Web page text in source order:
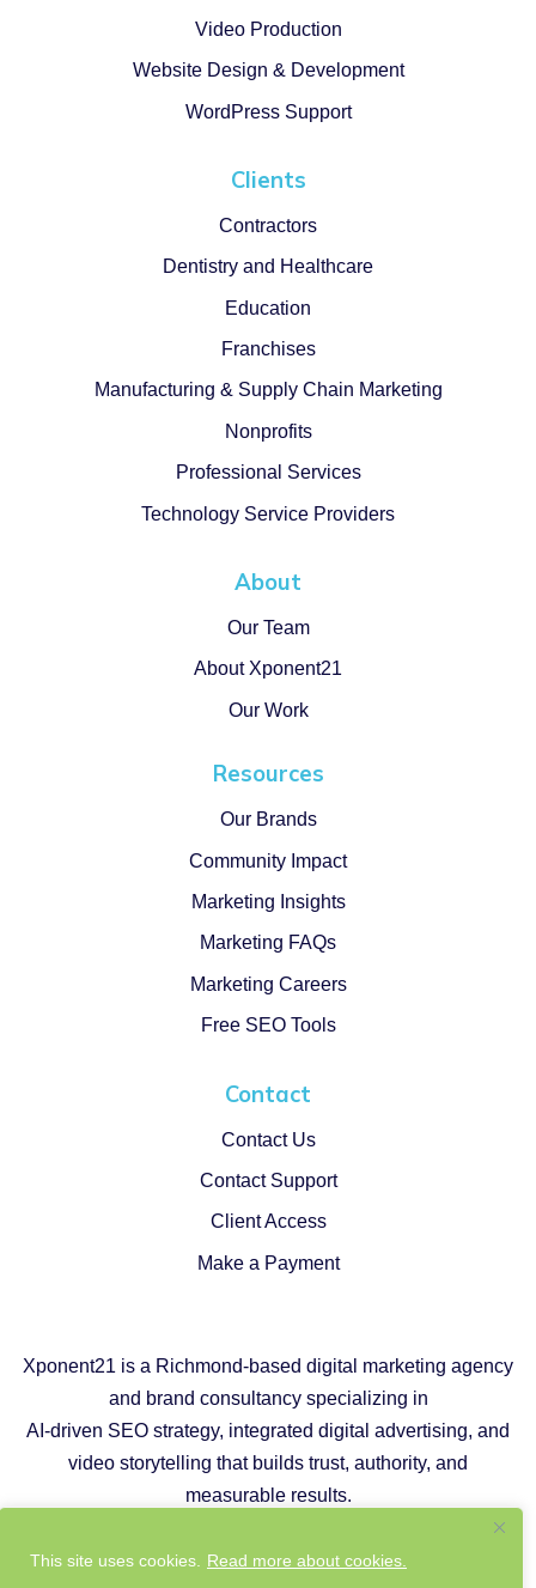
This site uses cookies. Read more about cookies.
Video Production
Website Design & Development
WordPress Support
Clients
Contractors
Dentistry and Healthcare
Education
Franchises
Manufacturing & Supply Chain Marketing
Nonprofits
Professional Services
Technology Service Providers
About
Our Team
About Xponent21
Our Work
Resources
Our Brands
Community Impact
Marketing Insights
Marketing FAQs
Marketing Careers
Free SEO Tools
Contact
Contact Us
Contact Support
Client Access
Make a Payment
Xponent21 is a Richmond-based digital marketing agency
and brand consultancy specializing in
AI-driven SEO strategy, integrated digital advertising, and
video storytelling that builds trust, authority, and
measurable results.
Copyright © 2026 |Privacy Policy
Cookie Policy